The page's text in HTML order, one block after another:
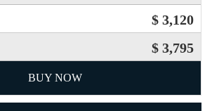
$ 3,120
$ 3,795
BUY NOW